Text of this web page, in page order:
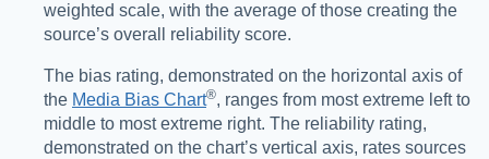
weighted scale, with the average of those creating the
source’s overall reliability score.
The bias rating, demonstrated on the horizontal axis of
the Media Bias Chart®️, ranges from most extreme left to
middle to most extreme right. The reliability rating,
demonstrated on the chart’s vertical axis, rates sources